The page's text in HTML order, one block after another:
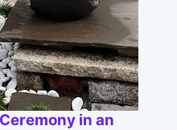
in an